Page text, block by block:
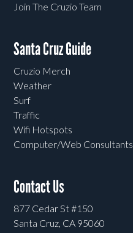
Join The Cruzio Team
Santa Cruz Guide
Cruzio Merch
Weather
Surf
Traffic
Wifi Hotspots
Computer/Web Consultants
Contact Us
877 Cedar St #150
Santa Cruz, CA 95060